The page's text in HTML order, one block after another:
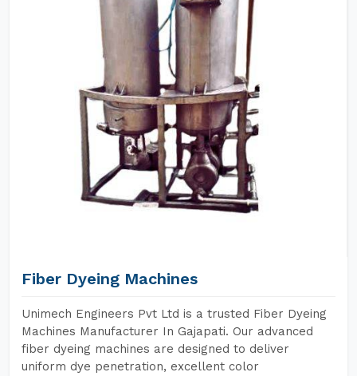
Fiber Dyeing Machines
Unimech Engineers Pvt Ltd is a trusted Fiber Dyeing
Machines Manufacturer In Gajapati. Our advanced
fiber dyeing machines are designed to deliver
uniform dye penetration, excellent color